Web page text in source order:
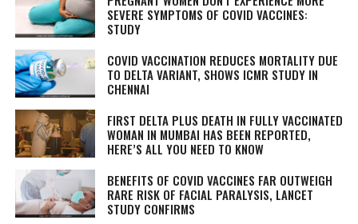
SEVERE SYMPTOMS OF COVID VACCINES:
STUDY
COVID VACCINATION REDUCES MORTALITY DUE
TO DELTA VARIANT, SHOWS ICMR STUDY IN
CHENNAI
FIRST DELTA PLUS DEATH IN FULLY VACCINATED
WOMAN IN MUMBAI HAS BEEN REPORTED,
HERE’S ALL YOU NEED TO KNOW
BENEFITS OF COVID VACCINES FAR OUTWEIGH
RARE RISK OF FACIAL PARALYSIS, LANCET
STUDY CONFIRMS